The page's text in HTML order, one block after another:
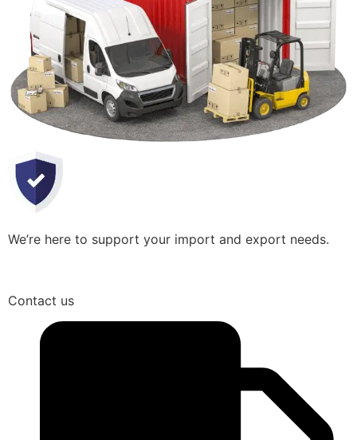
We’re here to support your import and export needs.
Contact us